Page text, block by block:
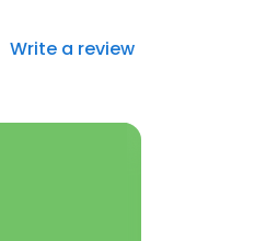
Write a review